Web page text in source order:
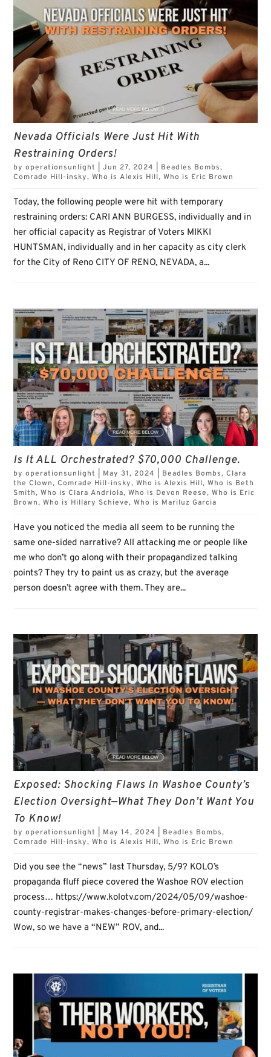
Nevada Officials Were Just Hit With
Restraining Orders!
byoperationsunlight |Jun 27, 2024 Beadles Bombs,
Comrade Hill-insky,Who is Alexis Hill,Who is Eric Brown
Today, the following people were hit with temporary
restraining orders: CARI ANN BURGESS, individually and in
her official capacity as Registrar of Voters MIKKI
HUNTSMAN, individually and in her capacity as city clerk
for the City of Reno CITY OF RENO, NEVADA, a...
Is It ALL Orchestrated? $70,000 Challenge.
byoperationsunlight May 31, 2024 Beadles Bombs,Clara
the Clown,Comrade Hill-insky,Who is Alexis Hill,Who is Beth
Smith,Who is Clara Andriola,Who is Devon Reese,Who is Eric
Brown,Who is Hillary Schieve,Who is Mariluz Garcia
Have you noticed the media all seem to be running the
same one-sided narrative? All attacking me or people like
me who don’t go along with their propagandized talking
points? They try to paint us as crazy, but the average
person doesn’t agree with them. They are...
Exposed: Shocking Flaws In Washoe County’s
Election Oversight—What They Don’t Want You
To Know!
byoperationsunlight May 14, 2024 Beadles Bombs,
Comrade Hill-insky,Who is Alexis Hill,Who is Eric Brown
Did you see the “news” last Thursday, 5/9? KOLO’s
propaganda fluff piece covered the Washoe ROV election
process… https://www.kolotv.com/2024/05/09/washoe-
county-registrar-makes-changes-before-primary-election/
Wow, so we have a “NEW” ROV, and...